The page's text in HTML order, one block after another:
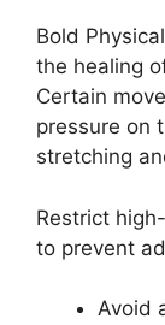
Bold
the healing
Certain
pressure on
stretching
Restrict
to prevent
Avoid